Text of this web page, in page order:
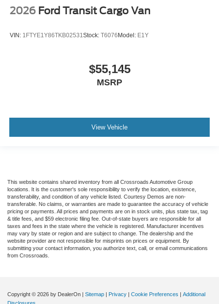
2026 Ford Transit Cargo Van
VIN: 1FTYE1Y86TKB02531 Stock: T6076Model: E1Y
$55,145
MSRP
View Vehicle
This website contains shared inventory from all Crossroads Automotive Group
locations. It is the customer's sole responsibility to verify the location, existence,
transferability, and condition of any vehicle listed. Courtesy Demos are non-
transferable. No claims, or warranties are made to guarantee the accuracy of vehicle
pricing or payments. All prices and payments are on in stock units, plus state tax, tag
& title fees, and $59 electronic filing fee. Out-of-state buyers are responsible for all
taxes and fees in the state where the vehicle is registered. Manufacturer incentives
may vary by state or region and are subject to change. The dealership and the
website provider are not responsible for misprints on prices or equipment. By
submitting your contact information, you authorize text, call, or email communications
from Crossroads.
Copyright © 2026 by DealerOn | Sitemap | Privacy | Cookie Preferences | Additional